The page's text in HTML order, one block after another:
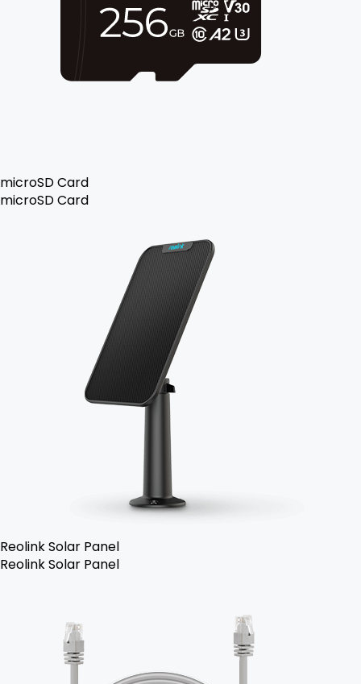
microSD Card
microSD Card
Reolink Solar Panel
Reolink Solar Panel